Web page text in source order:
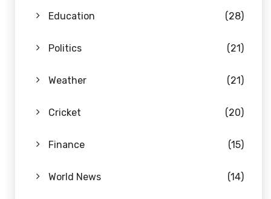
Education (28)
Politics (21)
Weather (21)
Cricket (20)
Finance (15)
World News (14)